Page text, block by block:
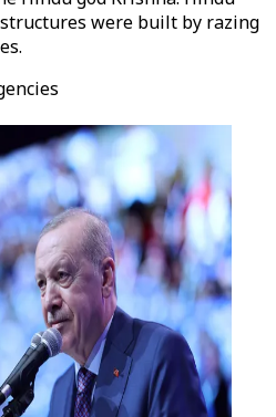
were built by razing